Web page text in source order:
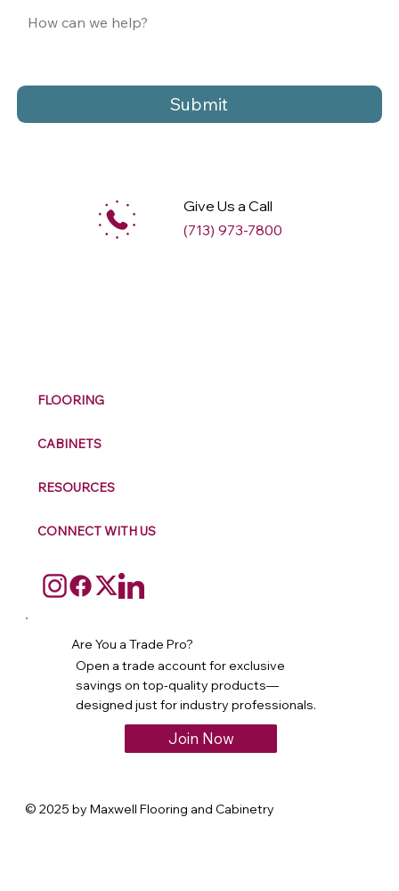
Submit
Give Us a Call
(713) 973-7800
FLOORING
CABINETS
RESOURCES
CONNECT WITH US
Are You a Trade Pro?
Open a trade account for exclusive
savings on top-quality products—
designed just for industry professionals.
Join Now
© 2025 by Maxwell Flooring and Cabinetry